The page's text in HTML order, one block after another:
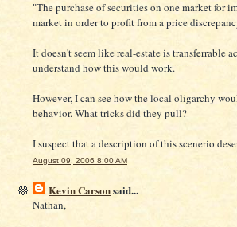
"The purchase of securities on one market for
market in order to profit from a price
It doesn't seem like real-estate is transferrable
understand how this would work.
However, I can see how the local oligarchy
behavior. What tricks did they pull?
I suspect that a description of this scenerio
August 09, 2006 8:00 AM
Kevin Carsonsaid...
Nathan,